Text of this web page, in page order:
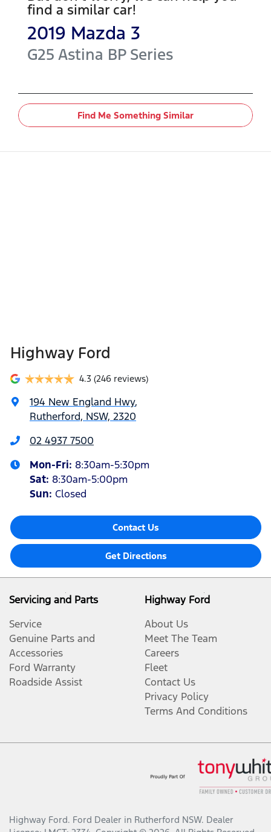
find a similar car!
2019 Mazda 3
G25 Astina BP Series
Find Me Something Similar
Highway Ford
4.3 (246 reviews)
194 New England Hwy,
Rutherford, NSW, 2320
02 4937 7500
Mon-Fri: 8:30am-5:30pm
Sat: 8:30am-5:00pm
Sun: Closed
Contact Us
Get Directions
Servicing and Parts
Service
Genuine Parts and
Accessories
Ford Warranty
Roadside Assist
Highway Ford
About Us
Meet The Team
Careers
Fleet
Contact Us
Privacy Policy
Terms And Conditions
Highway Ford. Ford Dealer in Rutherford NSW. Dealer